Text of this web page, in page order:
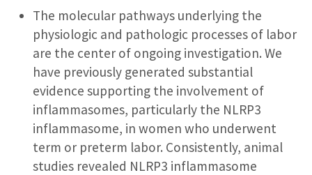
The molecular pathways underlying the
physiologic and pathologic processes of labor
are the center of ongoing investigation. We
have previously generated substantial
evidence supporting the involvement of
inflammasomes, particularly the NLRP3
inflammasome, in women who underwent
term or preterm labor. Consistently, animal
studies revealed NLRP3 inflammasome